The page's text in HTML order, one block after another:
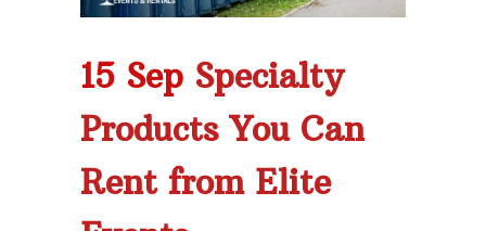
15 Sep Specialty
Products You Can
Rent from Elite